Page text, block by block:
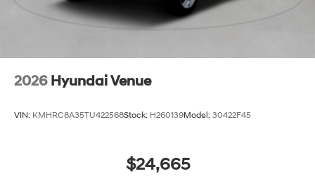
2026 Hyundai Venue
VIN: KMHRC8A35TU422568Stock: H260139Model: 30422F45
$24,665